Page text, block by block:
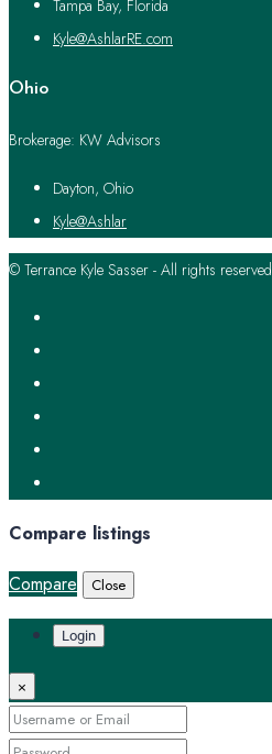
Tampa Bay, Florida
Kyle@AshlarRE.com
Ohio
Brokerage: KW Advisors
Dayton, Ohio
Kyle@Ashlar
© Terrance Kyle Sasser - All rights reserved
Compare listings
Compare
Close
Login
×